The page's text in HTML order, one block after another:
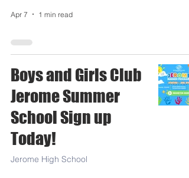
Apr 7 1 min read
Boys and Girls Club
Jerome Summer
School Sign up
Today!
Jerome High School